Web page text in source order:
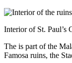
Interior of St. Paul’s
The is part of the
Famosa ruins, the